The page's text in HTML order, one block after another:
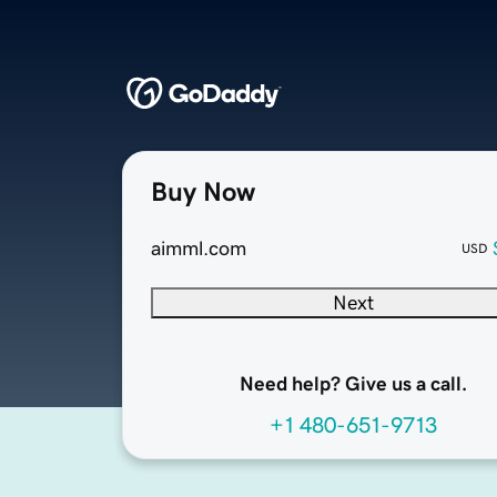
Buy Now
aimml.com USD
Next
Need help? Give us a call.
+1 480-651-9713